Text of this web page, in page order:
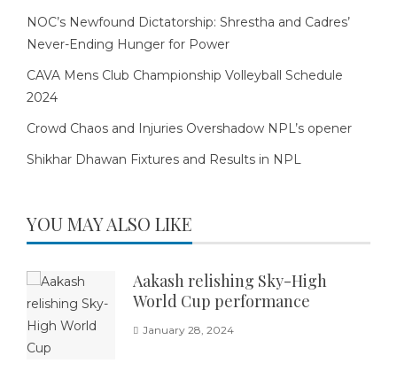
NOC’s Newfound Dictatorship: Shrestha and Cadres’
Never-Ending Hunger for Power
CAVA Mens Club Championship Volleyball Schedule
2024
Crowd Chaos and Injuries Overshadow NPL’s opener
Shikhar Dhawan Fixtures and Results in NPL
YOU MAY ALSO LIKE
Aakash relishing Sky-High
World Cup performance
January 28, 2024